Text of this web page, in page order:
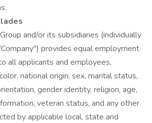
and/or its subsidiaries (individually
provides equal employment
all applicants and employees,
national origin, sex, marital status,
gender identity, religion, age,
veteran status, and any other
by applicable local, state and